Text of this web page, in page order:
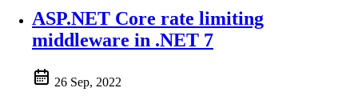
ASP.NET Core rate limiting
middleware in .NET 7
26 Sep, 2022